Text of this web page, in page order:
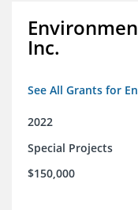
Inc.
See All Grants for
2022
Special Projects
$150,000